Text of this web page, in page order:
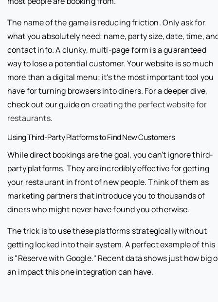
The name of the game is reducing friction. Only ask for
what you absolutely need: name, party size, date, time,
contact info. A clunky, multi-page form is a guaranteed
way to lose a potential customer. Your website is so much
more than a digital menu; it's the most important tool you
have for turning browsers into diners. For a deeper dive,
check out our guide on creating the perfect website for
restaurants.
Using Third-Party Platforms to Find New Customers
While direct bookings are the goal, you can't ignore third-
party platforms. They are incredibly effective for getting
your restaurant in front of new people. Think of them as
marketing partners that introduce you to thousands of
diners who might never have found you otherwise.
The trick is to use these platforms strategically without
getting locked into their system. A perfect example of this
is "Reserve with Google." Recent data shows just how big
an impact this one integration can have.